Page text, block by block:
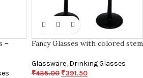
–
Fancy Glasses with colored stem
Glassware, Drinking Glasses
₹435.00 ₹391.50